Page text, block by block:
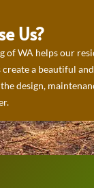
Us?
of WA helps our
a beautiful
design,